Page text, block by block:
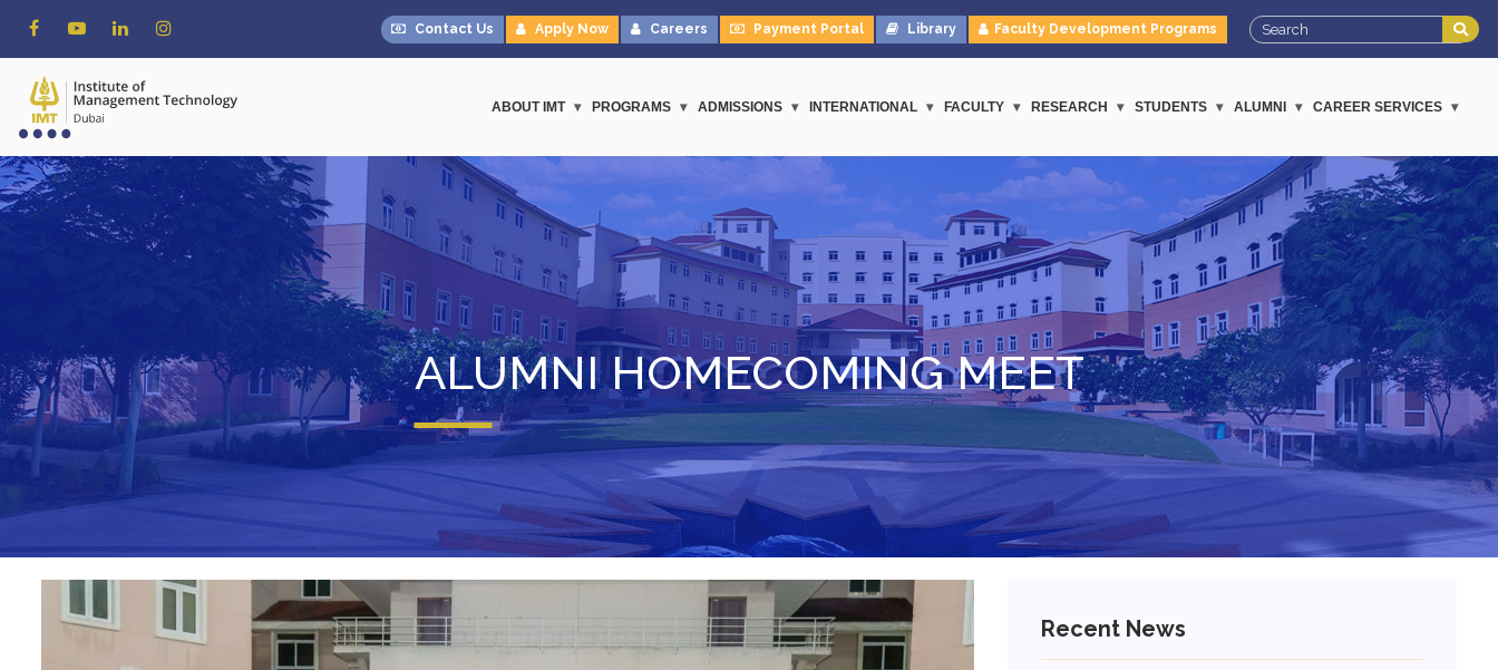
Contact Us Apply Now Careers Payment Portal Library Faculty Development Programs
ABOUT IMT PROGRAMS ADMISSIONS INTERNATIONAL FACULTY RESEARCH STUDENTS ALUMNI CAREER SERVICES
ALUMNI HOMECOMING MEET
Recent News